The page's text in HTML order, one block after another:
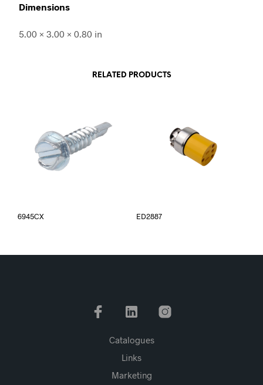
Dimensions
5.00 × 3.00 × 0.80 in
RELATED PRODUCTS
6945CX ED2887
Catalogues
Links
Marketing